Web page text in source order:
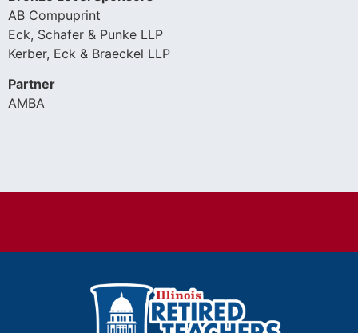
AB Compuprint
Eck, Schafer & Punke LLP
Kerber, Eck & Braeckel LLP
Partner
AMBA